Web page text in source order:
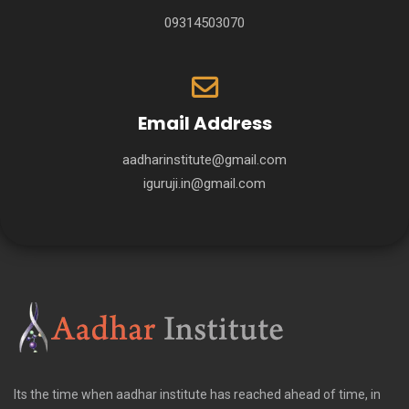
09314503070
Email Address
aadharinstitute@gmail.com
iguruji.in@gmail.com
Its the time when aadhar institute has reached ahead of time, in